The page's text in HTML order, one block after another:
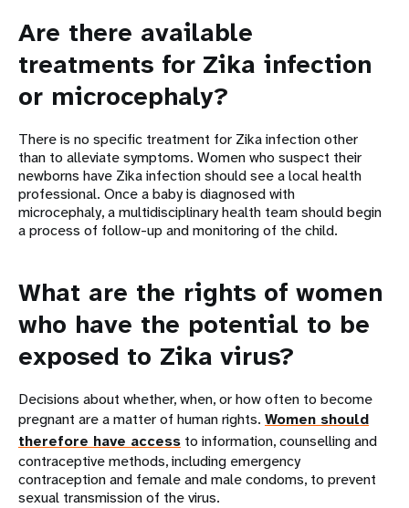
Are there available
treatments for Zika infection
or microcephaly?
There is no specific treatment for Zika infection other
than to alleviate symptoms. Women who suspect their
newborns have Zika infection should see a local health
professional. Once a baby is diagnosed with
microcephaly, a multidisciplinary health team should begin
a process of follow-up and monitoring of the child.
What are the rights of women
who have the potential to be
exposed to Zika virus?
Decisions about whether, when, or how often to become
pregnant are a matter of human rights. Women should
therefore have access to information, counselling and
contraceptive methods, including emergency
contraception and female and male condoms, to prevent
sexual transmission of the virus.